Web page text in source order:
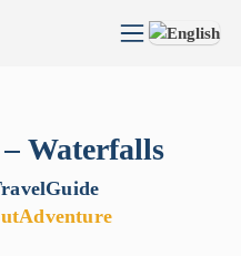
– Waterfalls